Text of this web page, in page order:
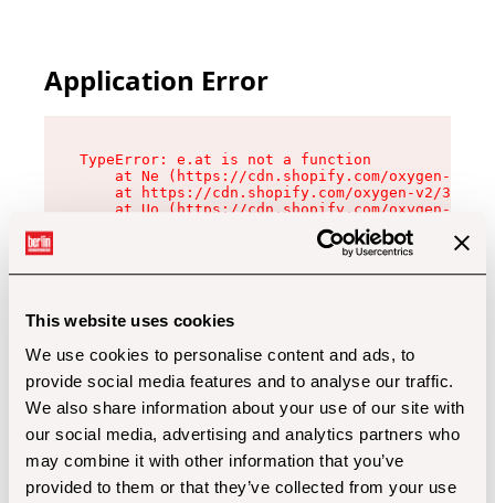
This website uses cookies
We use cookies to personalise content and ads, to
provide social media features and to analyse our traffic.
We also share information about your use of our site with
our social media, advertising and analytics partners who
may combine it with other information that you’ve
provided to them or that they’ve collected from your use
Application Error
TypeError: e.at is not a function
at Ne (https://cdn.shopify.com/oxygen-v2/
at https://cdn.shopify.com/oxygen-v2/
at Uo (https://cdn.shopify.com/oxygen-v2/
at Zu (https://cdn.shopify.com/oxygen-v2/
at xc (https://cdn.shopify.com/oxygen-v2/
at Sc (https://cdn.shopify.com/oxygen-v2/
at Xd (https://cdn.shopify.com/oxygen-v2/
at gc (https://cdn.shopify.com/oxygen-v2/